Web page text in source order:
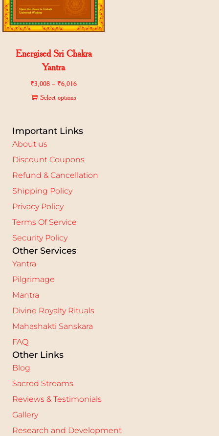
Energised Sri Chakra
Yantra
₹3,008 – ₹6,016
Select options
Important Links
About us
Discount Coupons
Refund & Cancellation
Shipping Policy
Privacy Policy
Terms Of Service
Security Policy
Other Services
Yantra
Pilgrimage
Mantra
Divine Royalty Rituals
Mahashakti Sanskara
FAQ
Other Links
Blog
Sacred Streams
Reviews & Testimonials
Gallery
Research and Development